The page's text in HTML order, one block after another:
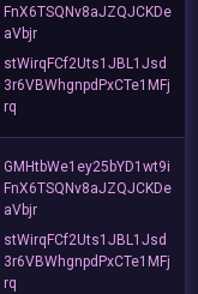
FnX6TSQNv8aJZQJCKDe
aVbjr
stWirqFCf2Uts1JBL1Jsd
3r6VBWhgnpdPxCTe1MFj
rq
GMHtbWe1ey25bYD1wt9i
FnX6TSQNv8aJZQJCKDe
aVbjr
stWirqFCf2Uts1JBL1Jsd
3r6VBWhgnpdPxCTe1MFj
rq